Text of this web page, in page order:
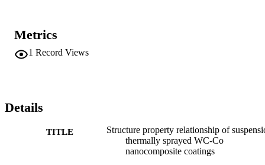
nanoindenter. Sliding wear tests were conducted using a ball-on-
test rig. Results indicated that low porosity coatings with
nanostructured features were obtained. High carbon loss was
wear in three-body abrasion and support of metal matrix due to
uniform distribution of nanoparticles in the coating microstructure.
Metrics
1 Record Views
Details
TITLE
Structure property relationship of
thermally sprayed WC-Co
nanocomposite coatings